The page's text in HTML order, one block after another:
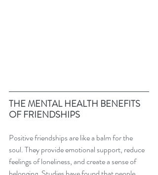
THE MENTAL HEALTH BENEFITS
OF FRIENDSHIPS
Positive friendships are like a balm for the
soul. They provide emotional support, reduce
feelings of loneliness, and create a sense of